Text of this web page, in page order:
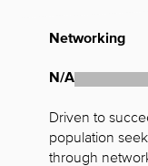
Networking
N/A
Driven to
population
through